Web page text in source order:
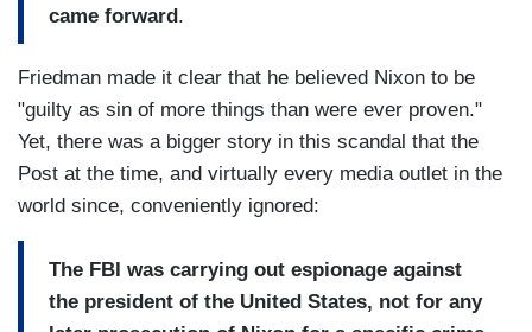
came forward.
Friedman made it clear that he believed Nixon to be
"guilty as sin of more things than were ever proven."
Yet, there was a bigger story in this scandal that the
Post at the time, and virtually every media outlet in the
world since, conveniently ignored:
The FBI was carrying out espionage against
the president of the United States, not for any